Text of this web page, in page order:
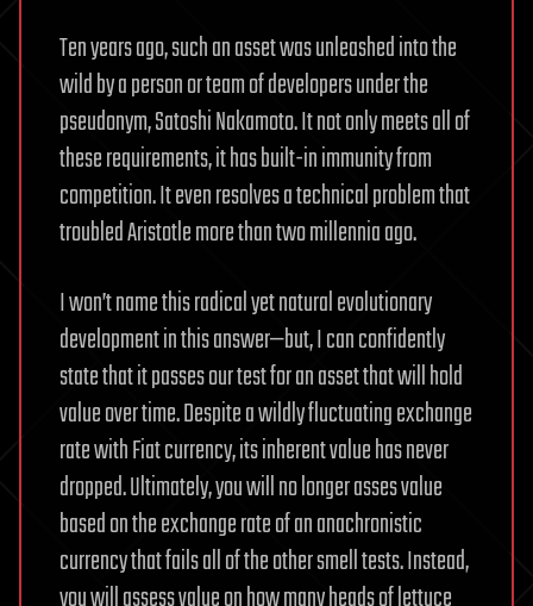
Ten years ago, such an asset was unleashed into the
wild by a person or team of developers under the
pseudonym, Satoshi Nakamoto. It not only meets all of
these requirements, it has built-in immunity from
competition. It even resolves a technical problem that
troubled Aristotle more than two millennia ago.
I won’t name this radical yet natural evolutionary
development in this answer—but, I can confidently
state that it passes our test for an asset that will hold
value over time. Despite a wildly fluctuating exchange
rate with Fiat currency, its inherent value has never
dropped. Ultimately, you will no longer asses value
based on the exchange rate of an anachronistic
currency that fails all of the other smell tests. Instead,